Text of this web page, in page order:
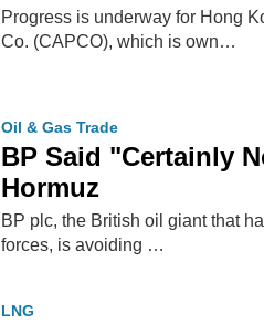
Progress is underway for Hong
Co. (CAPCO), which is own…
Oil & Gas Trade
BP Said "Certainly
Hormuz
BP plc, the British oil giant that
forces, is avoiding …
LNG